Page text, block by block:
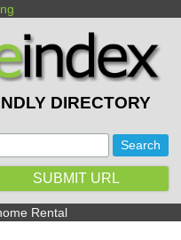
DIRECTORY
SUBMIT URL
Rental